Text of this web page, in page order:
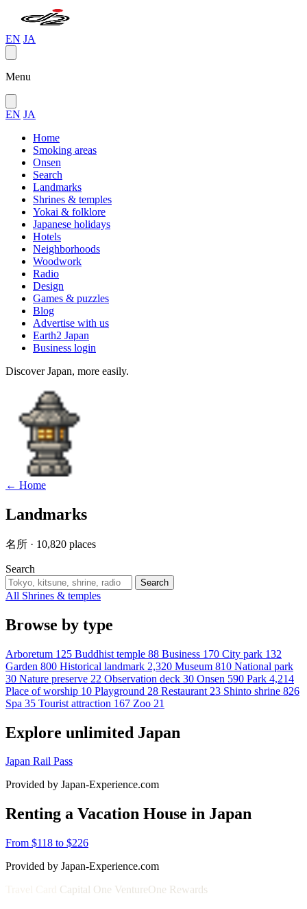
EN JA
Menu
EN JA
Home
Smoking areas
Onsen
Search
Landmarks
Shrines & temples
Yokai & folklore
Japanese holidays
Hotels
Neighborhoods
Woodwork
Radio
Design
Games & puzzles
Blog
Advertise with us
Earth2 Japan
Business login
Discover Japan, more easily.
← Home
Landmarks
名所 · 10,820 places
Search
Search
All Shrines & temples
Browse by type
Arboretum 125 Buddhist temple 88 Business 170 City park 132
Garden 800 Historical landmark 2,320 Museum 810 National park
30 Nature preserve 22 Observation deck 30 Onsen 590 Park 4,214
Place of worship 10 Playground 28 Restaurant 23 Shinto shrine 826
Spa 35 Tourist attraction 167 Zoo 21
Explore unlimited Japan
Japan Rail Pass
Provided by Japan-Experience.com
Renting a Vacation House in Japan
From $118 to $226
Provided by Japan-Experience.com
Capital One VentureOne Rewards